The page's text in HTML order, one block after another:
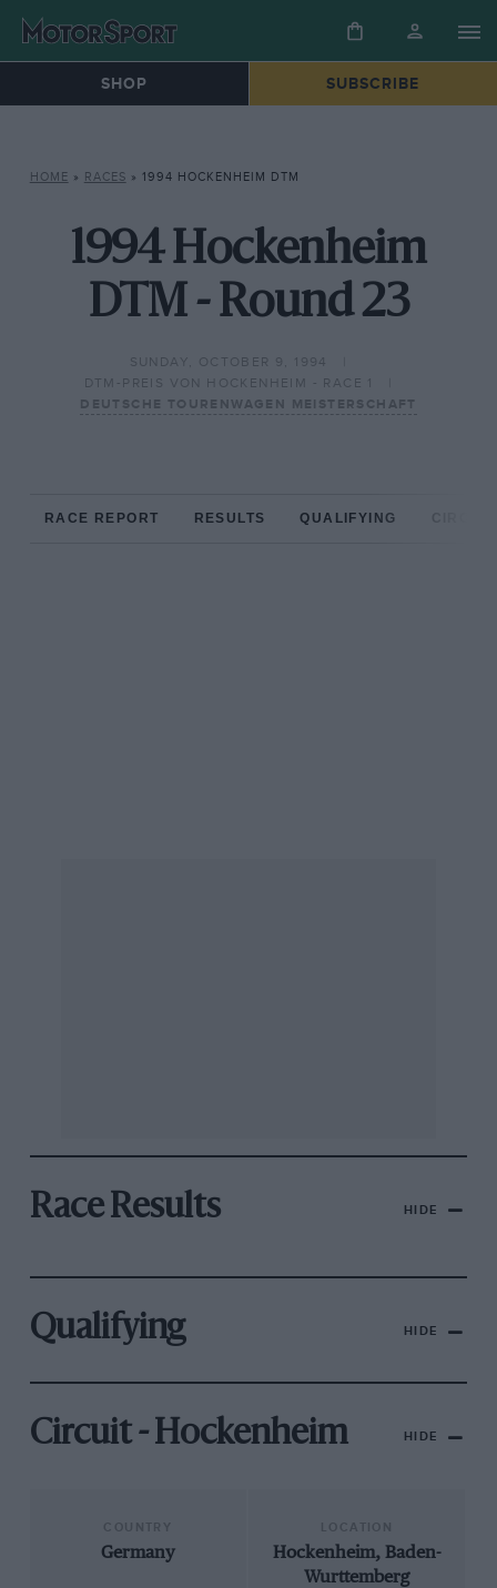
SHOP SUBSCRIBE
HOME » RACES » 1994 HOCKENHEIM DTM
1994 Hockenheim
DTM - Round 23
SUNDAY, OCTOBER 9, 1994
DTM-PREIS VON HOCKENHEIM - RACE 1
DEUTSCHE TOURENWAGEN MEISTERSCHAFT
RACE REPORT RESULTS QUALIFYING
Race Results HIDE
Qualifying HIDE
Circuit - Hockenheim HIDE
Germany
Hockenheim, Baden-
Wurttemberg